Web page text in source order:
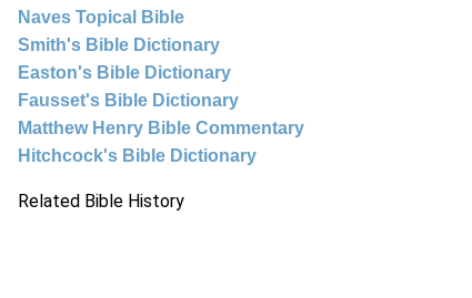
Naves Topical Bible
Smith's Bible Dictionary
Easton's Bible Dictionary
Fausset's Bible Dictionary
Matthew Henry Bible Commentary
Hitchcock's Bible Dictionary
Related Bible History